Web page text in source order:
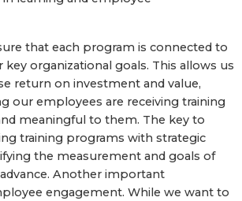
that each program is connected to
organizational goals. This allows us
return on investment and value,
our employees are receiving training
meaningful to them. The key to
training programs with strategic
the measurement and goals of
Another important
engagement. While we want to